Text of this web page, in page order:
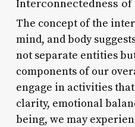
Interconnectedness of
The concept of the
mind, and body
not separate entities
components of our
engage in activities
clarity, emotional
being, we may